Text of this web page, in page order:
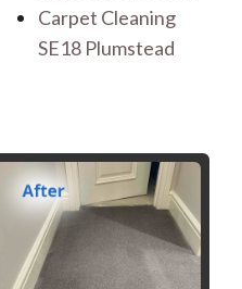
Carpet Cleaning
SE18 Plumstead